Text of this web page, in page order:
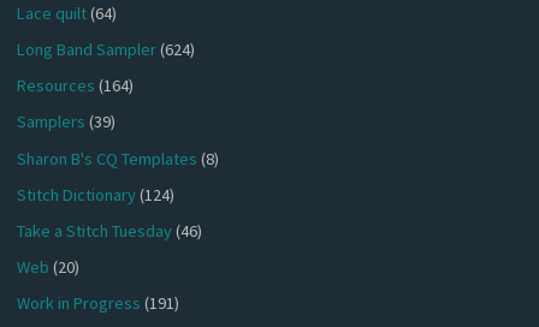
Lace quilt(64)
Long Band Sampler(624)
Resources (164)
Samplers (39)
Sharon B's CQ Templates (8)
Stitch Dictionary(124)
Take a Stitch Tuesday(46)
Web (20)
Work in Progress (191)